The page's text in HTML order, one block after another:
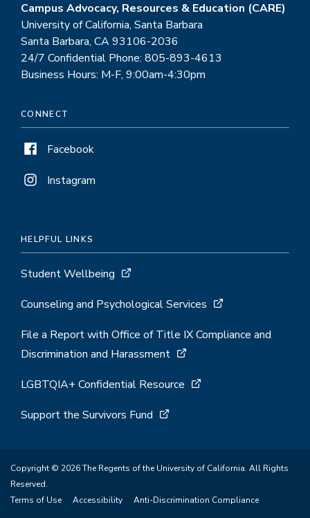
Campus Advocacy, Resources & Education (CARE)
University of California, Santa Barbara
Santa Barbara, CA 93106-2036
24/7 Confidential Phone: 805-893-4613
Business Hours: M-F, 9:00am-4:30pm
CONNECT
Facebook
Instagram
HELPFUL LINKS
Student Wellbeing
Counseling and Psychological Services
File a Report with Office of Title IX Compliance and
Discrimination and Harassment
LGBTQIA+ Confidential Resource
Support the Survivors Fund
Copyright © 2026 The Regents of the University of California. All Rights
Reserved.
Terms of Use
Accessibility Anti-Discrimination Compliance